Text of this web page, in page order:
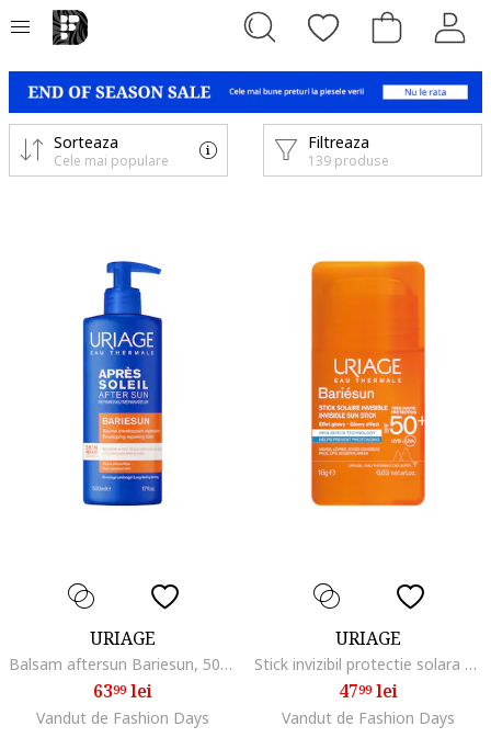
Filtreaza
139 produse
Sorteaza
Cele mai populare
URIAGE
Balsam aftersun Bariesun, 500 ml
6399lei
Vandut de Fashion Days
URIAGE
Stick invizibil protectie solara SPF50+ BARIESUN 18g
4799lei
Vandut de Fashion Days